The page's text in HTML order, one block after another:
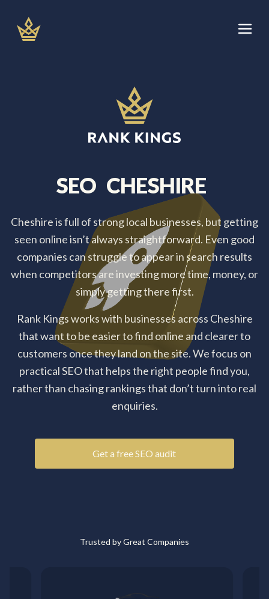
content
Areas We Cover
Blog
SEO CHESHIRE
Cheshire is full of strong local businesses, but getting
seen online isn’t always straightforward. Even good
companies can struggle to appear in search results
when competitors are investing more time, money, or
simply getting there first.
Rank Kings works with businesses across Cheshire
that want to be easier to find online and clearer to
customers once they land on the site. We focus on
practical SEO that helps the right people find you,
rather than chasing rankings that don’t turn into real
enquiries.
Get a free SEO audit
Trusted by Great Companies